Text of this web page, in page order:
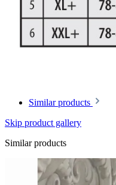
Similar products
Skip product gallery
Similar products